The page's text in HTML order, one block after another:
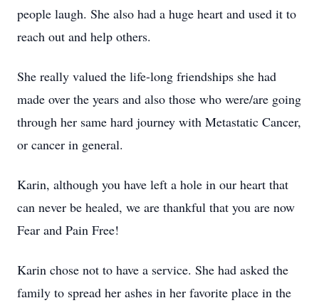
people laugh. She also had a huge heart and used it to
reach out and help others.
She really valued the life-long friendships she had
made over the years and also those who were/are going
through her same hard journey with Metastatic Cancer,
or cancer in general.
Karin, although you have left a hole in our heart that
can never be healed, we are thankful that you are now
Fear and Pain Free!
Karin chose not to have a service. She had asked the
family to spread her ashes in her favorite place in the